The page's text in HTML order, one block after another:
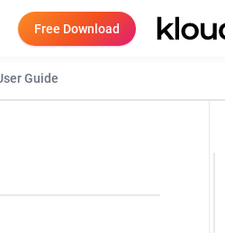
Free Download
Guide